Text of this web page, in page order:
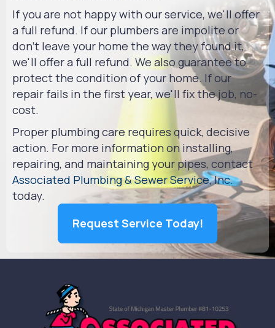
If you are not happy with our service, we'll offer
a full refund. If our plumbers are impolite or
don't leave your home the way they found it,
we'll offer a full refund. We also guarantee to
protect the condition of your home. If our
repair fails in the first year, we'll fix the job, no-
cost.
Proper plumbing care requires quick, decisive
action. For more information on installing,
repairing, and maintaining your pipes, contact
Associated Plumbing & Sewer Service, Inc.
today.
Request Service Today!